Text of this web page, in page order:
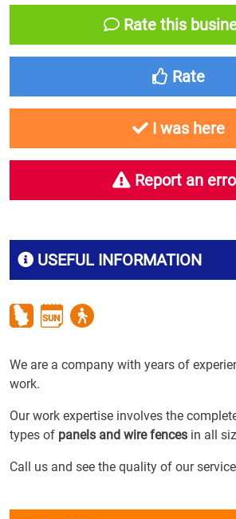
USEFUL INFORMATION
We are a company with years of
work.
Our work expertise involves the
types of panels and wire fences in all
Call us and see the quality of our
Rate this
Rate
I was here
Report an